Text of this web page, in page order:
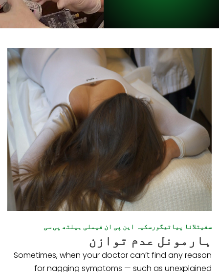
سفیتلانا پیاتیگورسکیہ این پی ان فیملی ہیلتھ پی سی
ہارمونل عدم توازن
Sometimes, when your doctor can’t find any reason
for nagging symptoms — such as unexplained